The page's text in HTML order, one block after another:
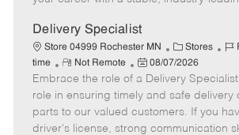
t
Delivery Specialist
Store 04999 Rochester MN
C
a
t
e
g
o
Stores
J
b
I
d
time
R
e
m
o
t
Not Remote
P
o
s
t
e
08/07/2026
Embrace the role of a Delivery
role in ensuring timely and safe delivery
parts to our valued customers. If you
driver's license, strong communication